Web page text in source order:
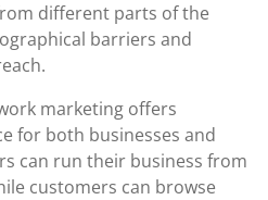
different parts of the
barriers and
marketing offers
for both businesses and
can run their business from
customers can browse